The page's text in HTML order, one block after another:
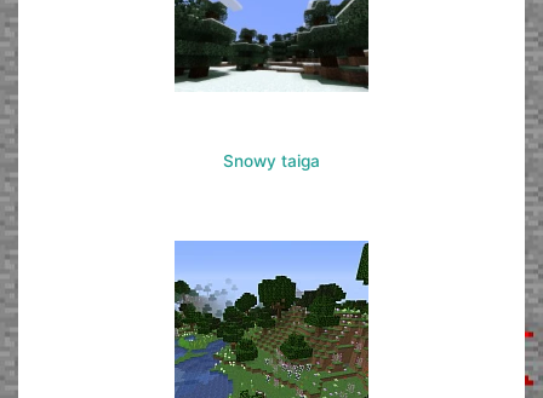
Snowy taiga